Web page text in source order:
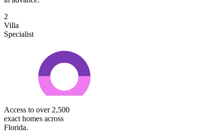
2
Villa
Specialist
Access to over 2,500
exact homes across
Florida.